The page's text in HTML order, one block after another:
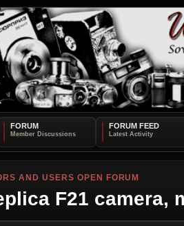
FORUM FORUM FEED
AND USERS OPEN FORUM
F21 camera,